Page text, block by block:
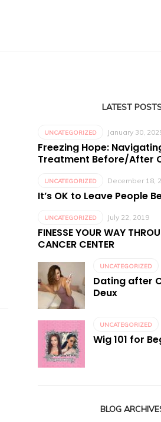
LATEST
UNCATEGORIZED January 30,
Freezing Hope:
Treatment Before/After
UNCATEGORIZED December 18,
It’s OK to Leave People
UNCATEGORIZED July 22, 2019
FINESSE YOUR WAY
CANCER CENTER
UNCATEGORIZED
Dating after
Deux
UNCATEGORIZED
Wig 101 for
BLOG